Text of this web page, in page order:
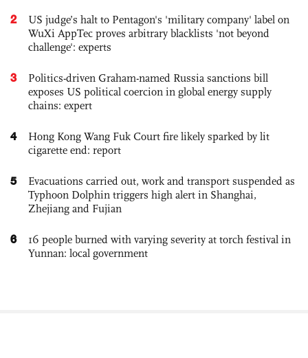
2
US judge’s halt to Pentagon's 'military company' label on
WuXi AppTec proves arbitrary blacklists 'not beyond
challenge': experts
3
Politics-driven Graham-named Russia sanctions bill
exposes US political coercion in global energy supply
chains: expert
4
Hong Kong Wang Fuk Court fire likely sparked by lit
cigarette end: report
5
Evacuations carried out, work and transport suspended as
Typhoon Dolphin triggers high alert in Shanghai,
Zhejiang and Fujian
6
16 people burned with varying severity at torch festival in
Yunnan: local government